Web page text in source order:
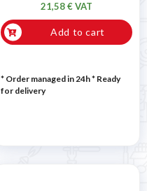
21,58 € VAT
Add to cart
* Order managed in 24h* Ready
for delivery